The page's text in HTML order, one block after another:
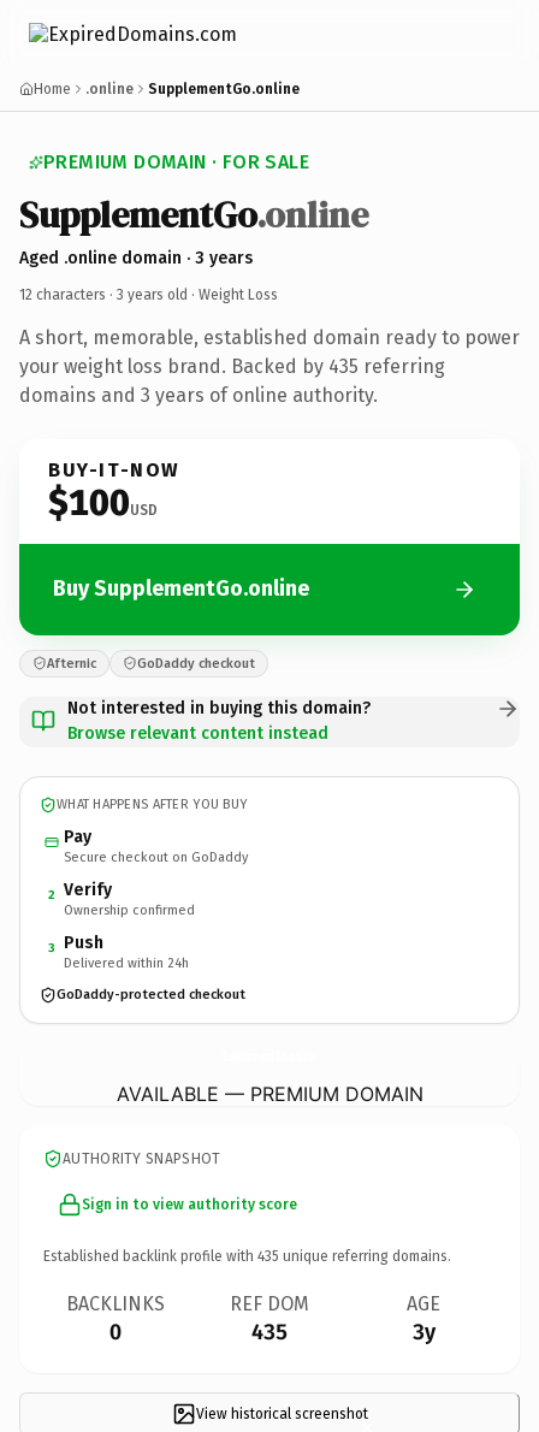
Home .online SupplementGo.online
PREMIUM DOMAIN · FOR SALE
SupplementGo.online
Aged .online domain · 3 years
12 characters · 3 years old · Weight Loss
A short, memorable, established domain ready to power
your weight loss brand. Backed by 435 referring
domains and 3 years of online authority.
BUY-IT-NOW
$100USD
Buy SupplementGo.online
Afternic GoDaddy checkout
Not interested in buying this domain?
Browse relevant content instead
WHAT HAPPENS AFTER YOU BUY
Pay
Secure checkout on GoDaddy
2 Verify
Ownership confirmed
3 Push
Delivered within 24h
GoDaddy-protected checkout
AVAILABLE — PREMIUM DOMAIN
AUTHORITY SNAPSHOT
Sign in to view authority score
Established backlink profile with 435 unique referring domains.
BACKLINKS
0
REF DOM
435
AGE
3y
View historical screenshot